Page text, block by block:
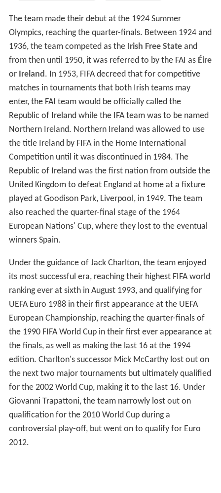
The team made their debut at the 1924 Summer
Olympics, reaching the quarter-finals. Between 1924 and
1936, the team competed as the Irish Free Stateand
from then until 1950, it was referred to by the FAI as Éire
or Ireland. In 1953, FIFA decreed that for competitive
matches in tournaments that both Irish teams may
enter, the FAI team would be officially called the
Republic of Ireland while the IFA team was to be named
Northern Ireland. Northern Ireland was allowed to use
the title Ireland by FIFA in the Home International
Competition until it was discontinued in 1984. The
Republic of Ireland was the first nation from outside the
United Kingdom to defeat England at home at a fixture
played at Goodison Park, Liverpool, in 1949. The team
also reached the quarter-final stage of the 1964
European Nations' Cup, where they lost to the eventual
winners Spain.
Under the guidance of Jack Charlton, the team enjoyed
its most successful era, reaching their highest FIFA world
ranking ever at sixth in August 1993, and qualifying for
UEFA Euro 1988 in their first appearance at the UEFA
European Championship, reaching the quarter-finals of
the 1990 FIFA World Cup in their first ever appearance at
the finals, as well as making the last 16 at the 1994
edition. Charlton's successor Mick McCarthy lost out on
the next two major tournaments but ultimately qualified
for the 2002 World Cup, making it to the last 16. Under
Giovanni Trapattoni, the team narrowly lost out on
qualification for the 2010 World Cup during a
controversial play-off, but went on to qualify for Euro
2012.